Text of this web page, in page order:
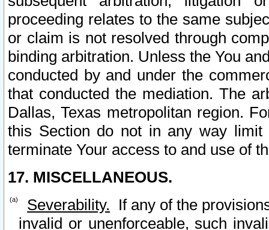
proceeding relates to the same
or claim is not resolved through
binding arbitration. Unless the You
conducted by and under the
that conducted the mediation. The
Dallas, Texas metropolitan region.
this Section do not in any way
terminate Your access to and use of
17. MISCELLANEOUS.
Severability. If any of the
invalid or unenforceable, such